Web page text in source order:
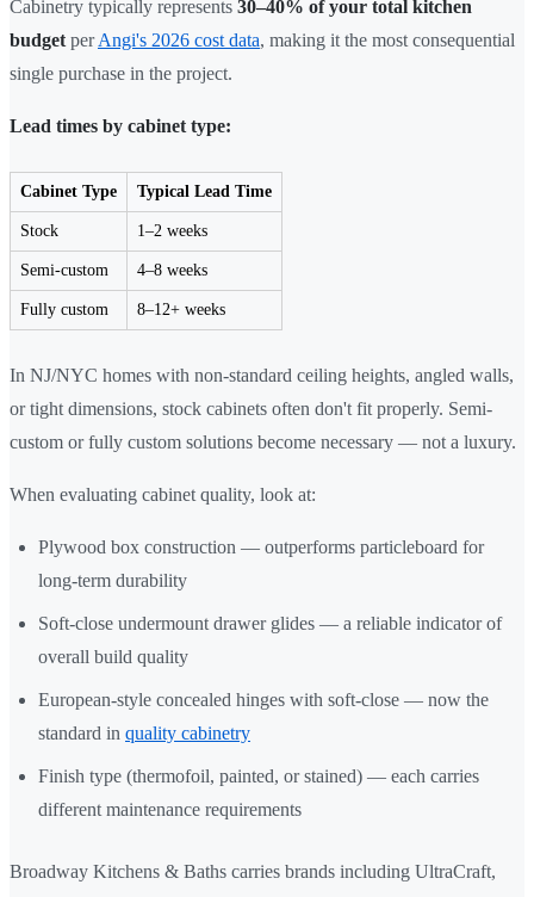
Cabinetry typically represents 30–40% of your total kitchen
budget perAngi's 2026 cost data, making it the most consequential
single purchase in the project.
Lead times by cabinet type:
Cabinet Type Typical Lead Time
Stock 1–2 weeks
Semi-custom 4–8 weeks
Fully custom 8–12+ weeks
In NJ/NYC homes with non-standard ceiling heights, angled walls,
or tight dimensions, stock cabinets often don't fit properly. Semi-
custom or fully custom solutions become necessary — not a luxury.
When evaluating cabinet quality, look at:
Plywood box construction — outperforms particleboard for
long-term durability
Soft-close undermount drawer glides — a reliable indicator of
overall build quality
European-style concealed hinges with soft-close — now the
standard in quality cabinetry
Finish type (thermofoil, painted, or stained) — each carries
different maintenance requirements
Broadway Kitchens & Baths carries brands including UltraCraft,